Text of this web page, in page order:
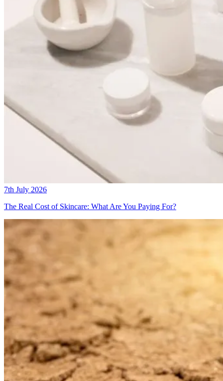
7th July 2026
The Real Cost of Skincare: What Are You Paying For?